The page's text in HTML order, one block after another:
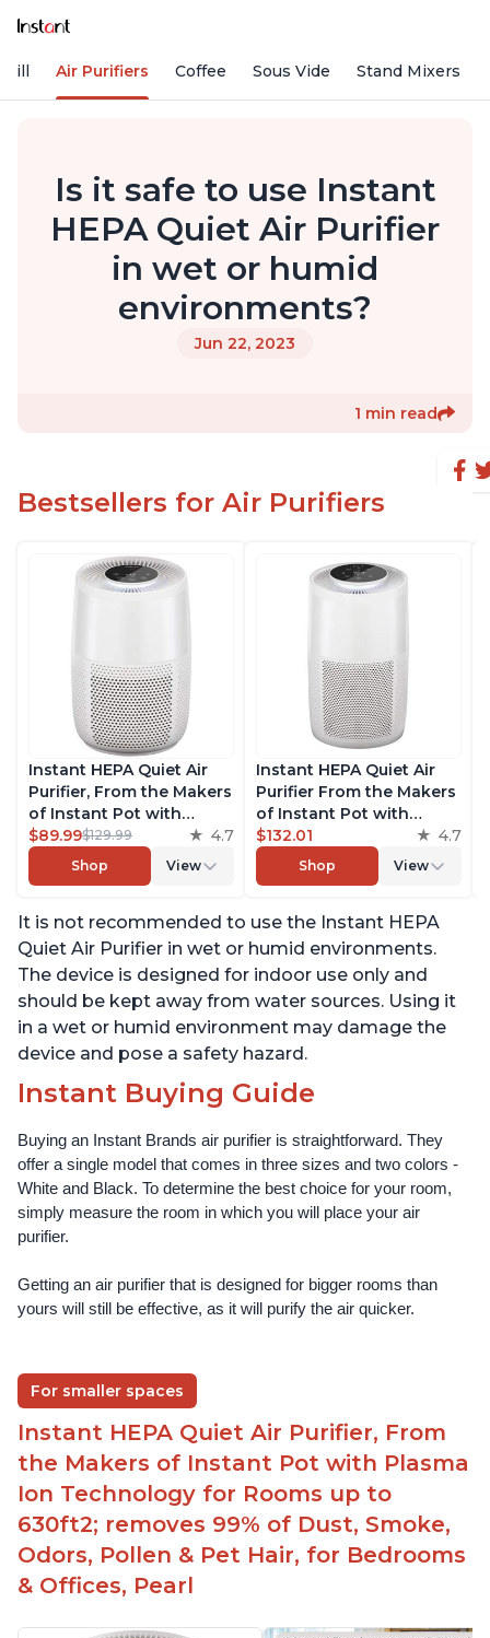
Air Purifiers Coffee Sous Vide Stand Mixers
Is it safe to use Instant
HEPA Quiet Air Purifier
in wet or humid
environments?
Jun 22, 2023
1 min read
Bestsellers for Air Purifiers
Instant HEPA Quiet Air
Purifier, From the Makers
of Instant Pot with
Plasma Ion Technology
for Rooms up to 630ft2;
removes 99% of Dust,
Pet Hair, for Bedrooms &
Offices, Pearl
$89.99$129.99 4.7
Shop View
Instant HEPA Quiet Air
Purifier From the Makers
of Instant Pot with
Plasma Ion Technology
for Rooms up to 1140ft2,
removes 99% of Dust,
Pet Hair, for Bedrooms,
Offices, Pearl
$132.01 4.7
Shop View
It is not recommended to use the Instant HEPA
Quiet Air Purifier in wet or humid environments.
The device is designed for indoor use only and
should be kept away from water sources. Using it
in a wet or humid environment may damage the
device and pose a safety hazard.
Instant Buying Guide
Buying an Instant Brands air purifier is straightforward. They
offer a single model that comes in three sizes and two colors -
White and Black. To determine the best choice for your room,
simply measure the room in which you will place your air
purifier.
Getting an air purifier that is designed for bigger rooms than
yours will still be effective, as it will purify the air quicker.
For smaller spaces
Instant HEPA Quiet Air Purifier, From
the Makers of Instant Pot with Plasma
Ion Technology for Rooms up to
630ft2; removes 99% of Dust, Smoke,
Odors, Pollen & Pet Hair, for Bedrooms
& Offices, Pearl